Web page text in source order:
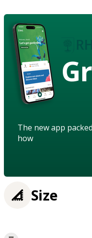
The new app
how
Size